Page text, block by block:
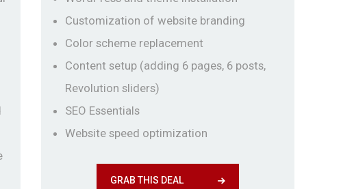
Customization of website branding
Color scheme replacement
Content setup (adding 6 pages, 6 posts,
Revolution sliders)
SEO Essentials
Website speed optimization
GRAB THIS DEAL